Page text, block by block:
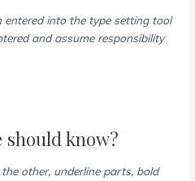
into the type setting tool
and assume responsibility
should know?
other, underline parts, bold